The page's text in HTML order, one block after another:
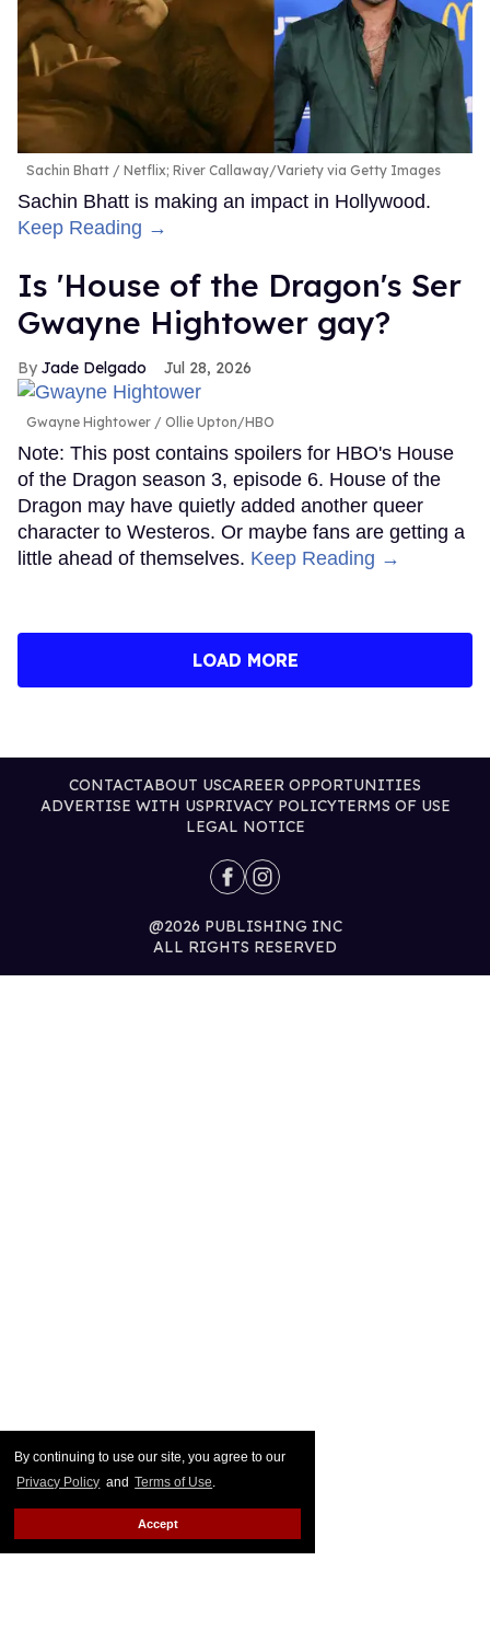
By continuing to use our site, you agree to our
Privacy Policy and Terms of Use.
Accept
Sachin Bhatt Netflix; River Callaway/Variety via Getty Images
Sachin Bhatt is making an impact in Hollywood.
Keep Reading →
Is 'House of the Dragon's Ser
Gwayne Hightower gay?
Jade Delgado Jul 28, 2026
Gwayne Hightower Ollie Upton/HBO
Note: This post contains spoilers for HBO's House
of the Dragon season 3, episode 6. House of the
Dragon may have quietly added another queer
character to Westeros. Or maybe fans are getting a
little ahead of themselves. Keep Reading →
LOAD MORE
CONTACTABOUT USCAREER OPPORTUNITIES
ADVERTISE WITH USPRIVACY POLICYTERMS OF USE
LEGAL NOTICE
@2026 PUBLISHING INC
ALL RIGHTS RESERVED